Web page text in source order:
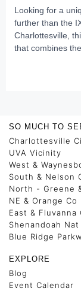
Looking for a
further than the
Charlottesville,
that combines
SO MUCH TO
Charlottesville
UVA Vicinity
West &
South & Nelson
North - Greene
NE & Orange Co
East & Fluvanna
Shenandoah Nat
Blue Ridge
EXPLORE
Blog
Event Calendar